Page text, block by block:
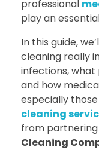
professional
play an
In this guide,
cleaning really
infections, what
and how
especially
cleaning
from
Cleaning